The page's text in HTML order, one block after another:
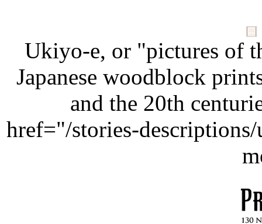
Ukiyo-e, or "pictures of
Japanese woodblock
and the 20th
href="/stories-